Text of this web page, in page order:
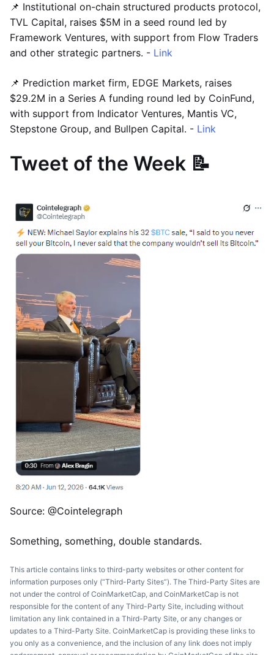
📌 Institutional on-chain structured products protocol,
TVL Capital, raises $5M in a seed round led by
Framework Ventures, with support from Flow Traders
and other strategic partners. - Link
📌 Prediction market firm, EDGE Markets, raises
$29.2M in a Series A funding round led by CoinFund,
with support from Indicator Ventures, Mantis VC,
Stepstone Group, and Bullpen Capital. - Link
Tweet of the Week 📝
Source: @Cointelegraph
Something, something, double standards.
This article contains links to third-party websites or other content for
information purposes only (“Third-Party Sites”). The Third-Party Sites are
not under the control of CoinMarketCap, and CoinMarketCap is not
responsible for the content of any Third-Party Site, including without
limitation any link contained in a Third-Party Site, or any changes or
updates to a Third-Party Site. CoinMarketCap is providing these links to
you only as a convenience, and the inclusion of any link does not imply